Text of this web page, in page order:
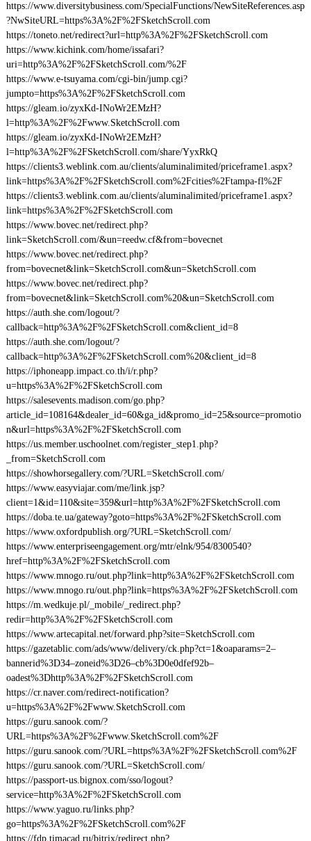
https://www.diversitybusiness.com/SpecialFunctions/NewSiteReferences.asp
?NwSiteURL=https%3A%2F%2FSketchScroll.com
https://toneto.net/redirect?url=http%3A%2F%2FSketchScroll.com
https://www.kichink.com/home/issafari?
uri=http%3A%2F%2FSketchScroll.com/%2F
https://www.e-tsuyama.com/cgi-bin/jump.cgi?
jumpto=https%3A%2F%2FSketchScroll.com
https://gleam.io/zyxKd-INoWr2EMzH?
l=http%3A%2F%2Fwww.SketchScroll.com
https://gleam.io/zyxKd-INoWr2EMzH?
l=http%3A%2F%2FSketchScroll.com/share/YyxRkQ
https://clients3.weblink.com.au/clients/aluminalimited/priceframe1.aspx?
link=https%3A%2F%2FSketchScroll.com%2Fcities%2Ftampa-fl%2F
https://clients3.weblink.com.au/clients/aluminalimited/priceframe1.aspx?
link=https%3A%2F%2FSketchScroll.com
https://www.bovec.net/redirect.php?
link=SketchScroll.com/&un=reedw.cf&from=bovecnet
https://www.bovec.net/redirect.php?
from=bovecnet&link=SketchScroll.com&un=SketchScroll.com
https://www.bovec.net/redirect.php?
from=bovecnet&link=SketchScroll.com%20&un=SketchScroll.com
https://auth.she.com/logout/?
callback=http%3A%2F%2FSketchScroll.com&client_id=8
https://auth.she.com/logout/?
callback=http%3A%2F%2FSketchScroll.com%20&client_id=8
https://iphoneapp.impact.co.th/i/r.php?
u=https%3A%2F%2FSketchScroll.com
https://salesevents.madison.com/go.php?
article_id=108164&dealer_id=60&ga_id&promo_id=25&source=promotio
n&url=https%3A%2F%2FSketchScroll.com
https://us.member.uschoolnet.com/register_step1.php?
_from=SketchScroll.com
https://showhorsegallery.com/?URL=SketchScroll.com/
https://www.easyviajar.com/me/link.jsp?
client=1&id=110&site=359&url=http%3A%2F%2FSketchScroll.com
https://doba.te.ua/gateway?goto=https%3A%2F%2FSketchScroll.com
https://www.oxfordpublish.org/?URL=SketchScroll.com/
https://www.enterpriseengagement.org/mtr/elnk/954/8300540?
href=http%3A%2F%2FSketchScroll.com
https://www.mnogo.ru/out.php?link=http%3A%2F%2FSketchScroll.com
https://www.mnogo.ru/out.php?link=https%3A%2F%2FSketchScroll.com
https://m.wedkuje.pl/_mobile/_redirect.php?
redir=http%3A%2F%2FSketchScroll.com
https://www.artecapital.net/forward.php?site=SketchScroll.com
https://gazetablic.com/ads/www/delivery/ck.php?ct=1&oaparams=2–
bannerid%3D34–zoneid%3D26–cb%3D0e0dfef92b–
oadest%3Dhttp%3A%2F%2FSketchScroll.com
https://cr.naver.com/redirect-notification?
u=https%3A%2F%2Fwww.SketchScroll.com
https://guru.sanook.com/?
URL=https%3A%2F%2Fwww.SketchScroll.com%2F
https://guru.sanook.com/?URL=https%3A%2F%2FSketchScroll.com%2F
https://guru.sanook.com/?URL=SketchScroll.com/
https://passport-us.bignox.com/sso/logout?
service=http%3A%2F%2FSketchScroll.com
https://www.yaguo.ru/links.php?
go=https%3A%2F%2FSketchScroll.com%2F
https://fdp.timacad.ru/bitrix/redirect.php?